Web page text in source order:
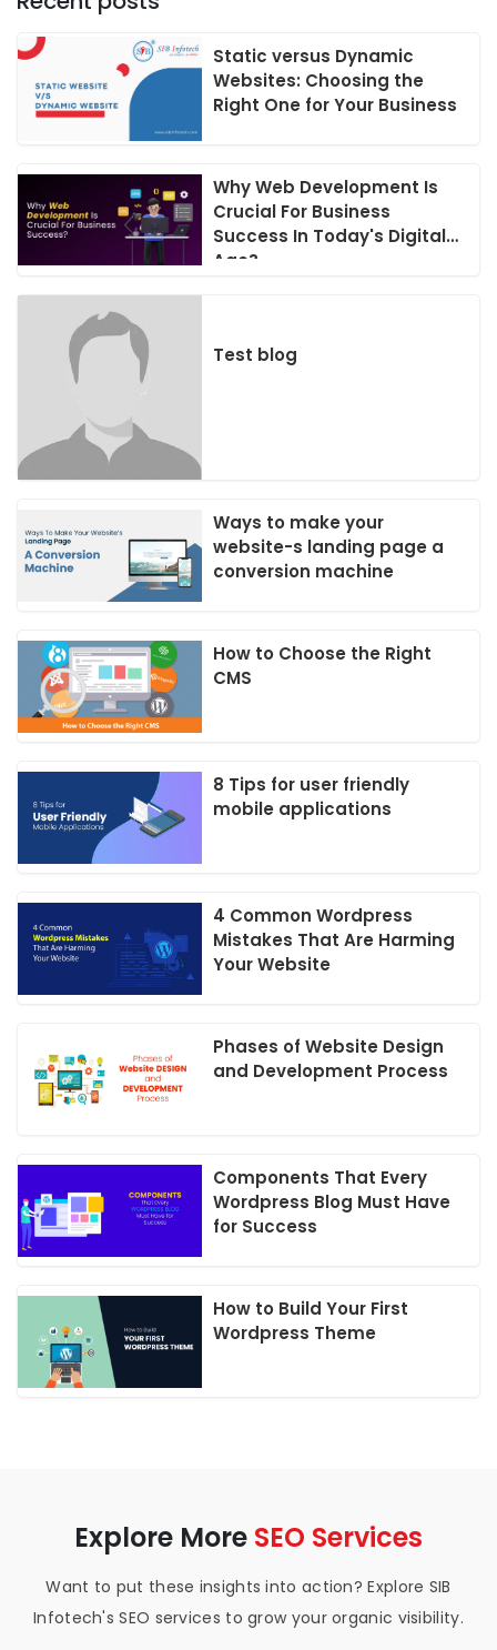
Static versus Dynamic
Websites: Choosing the
Right One for Your Business
Why Web Development Is
Crucial For Business
Success In Today's Digital
Age?
Test blog
Ways to make your
website-s landing page a
conversion machine
How to Choose the Right
CMS
8 Tips for user friendly
mobile applications
4 Common Wordpress
Mistakes That Are Harming
Your Website
Phases of Website Design
and Development Process
Components That Every
Wordpress Blog Must Have
for Success
How to Build Your First
Wordpress Theme
Explore More SEO Services
Want to put these insights into action? Explore SIB
Infotech's SEO services to grow your organic visibility.